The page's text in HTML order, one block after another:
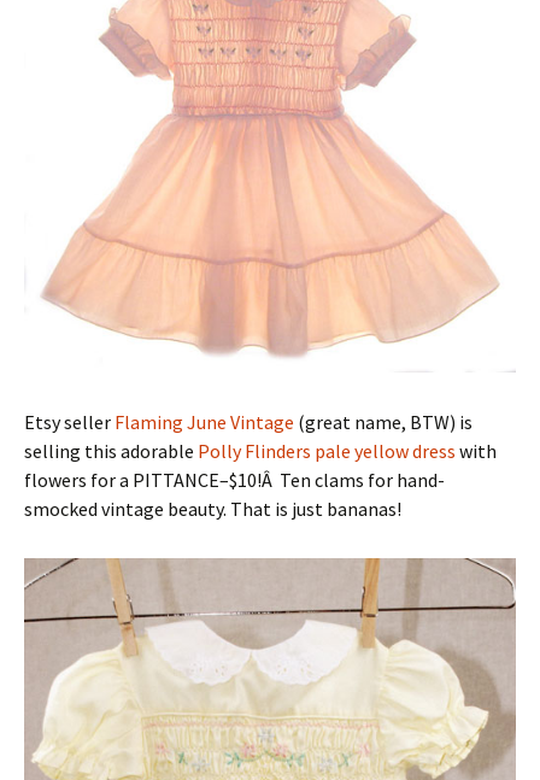
Etsy seller Flaming June Vintage (great name, BTW) is
selling this adorable Polly Flinders pale yellow dress with
flowers for a PITTANCE–$10!Â Ten clams for hand-
smocked vintage beauty. That is just bananas!